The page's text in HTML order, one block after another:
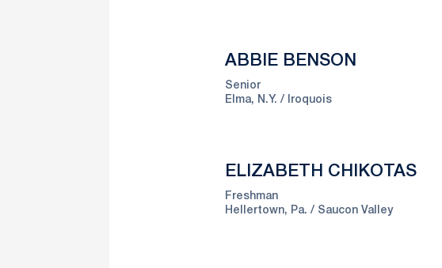
ABBIE BENSON
Senior
Elma, N.Y.
Iroquois
ELIZABETH CHIKOTAS
Freshman
Hellertown, Pa.
Saucon Valley